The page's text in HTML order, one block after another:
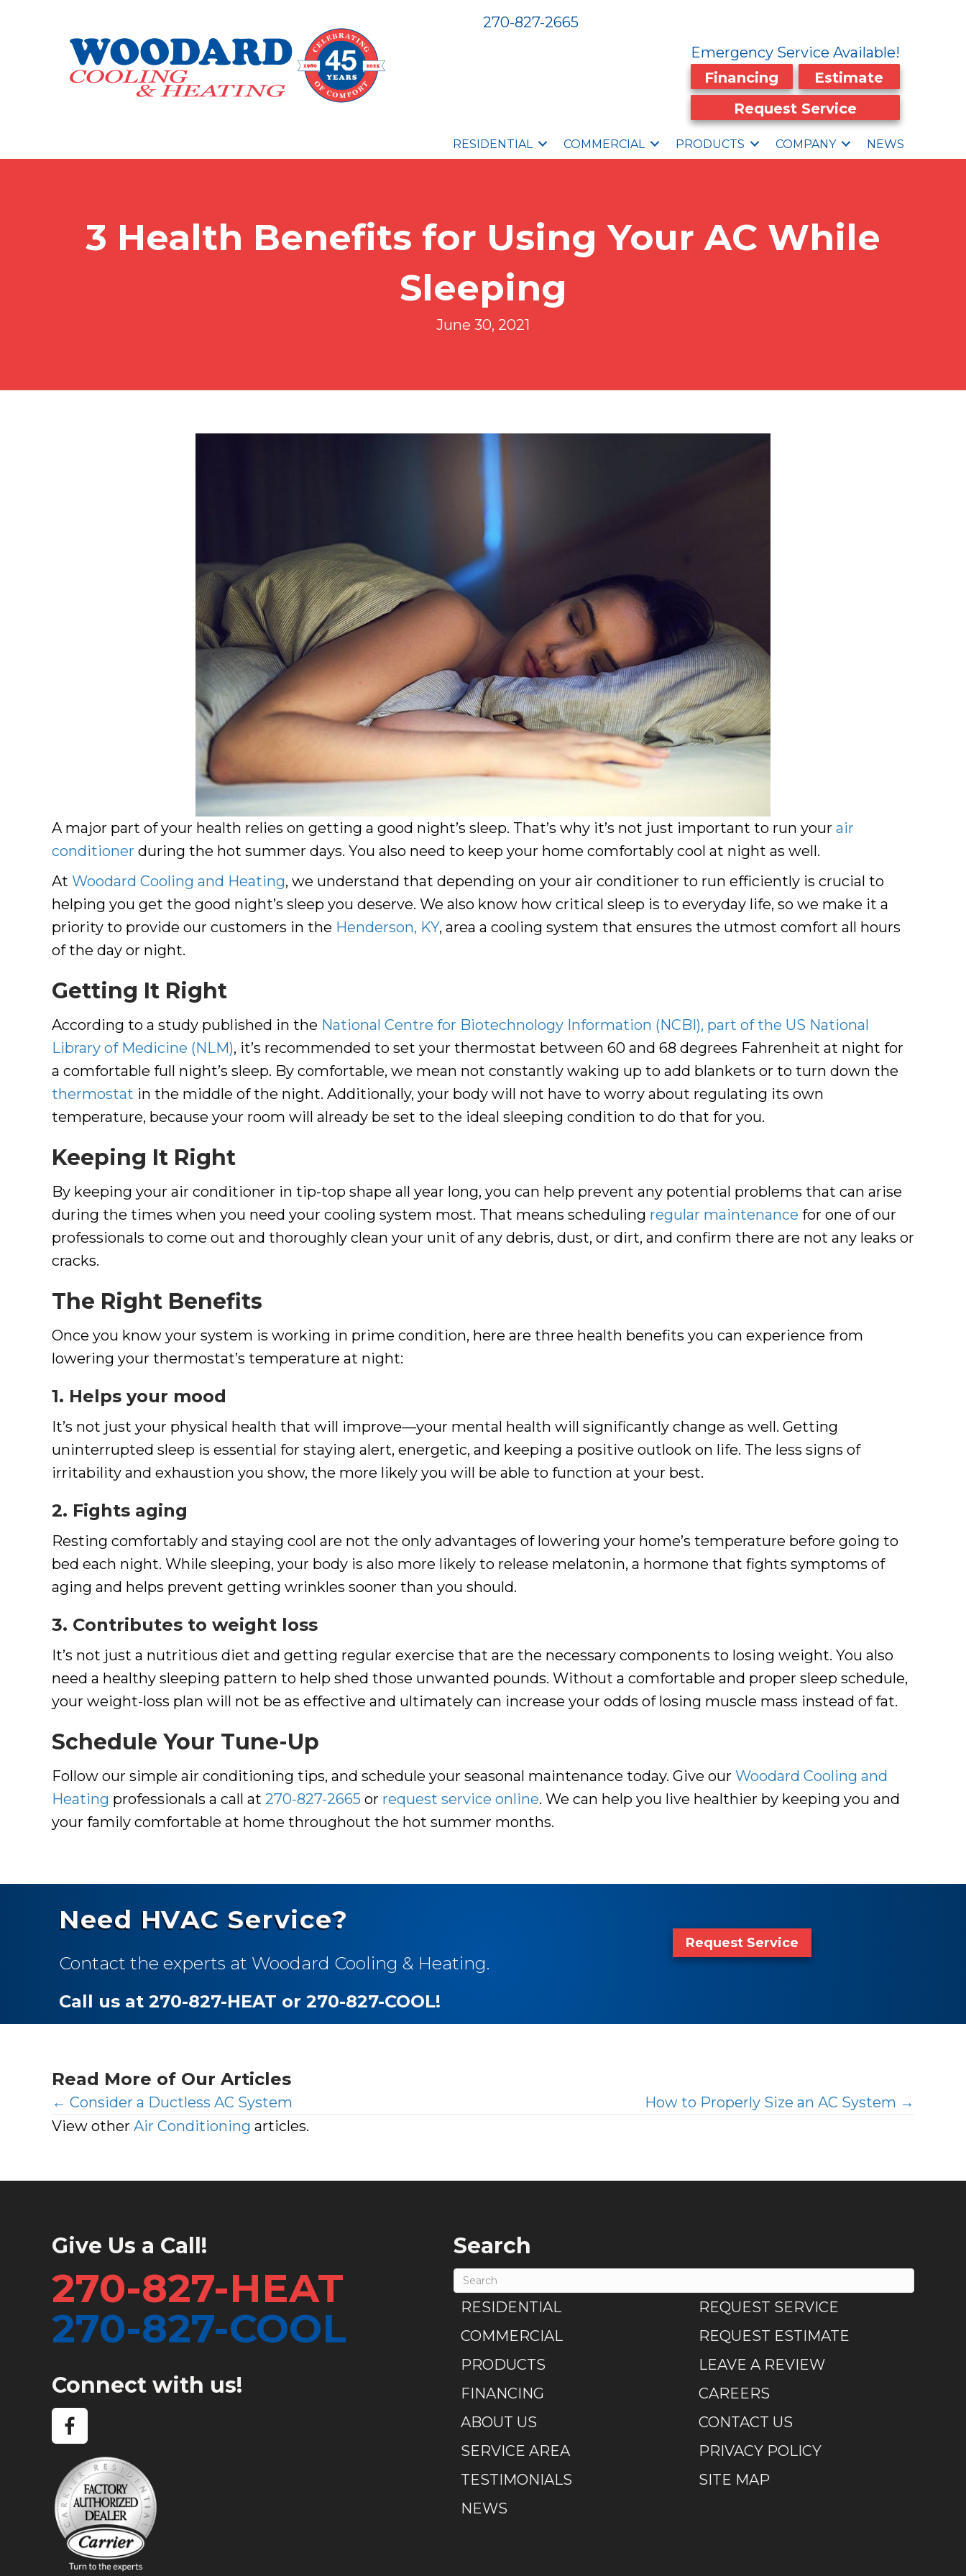
270-827-2665
Emergency Service Available!
Financing
Estimate
Request Service
RESIDENTIAL COMMERCIAL PRODUCTS COMPANY NEWS
3 Health Benefits for Using Your AC While
Sleeping
June 30, 2021
A major part of your health relies on getting a good night’s sleep. That’s why it’s not just important to run your air
conditioner during the hot summer days. You also need to keep your home comfortably cool at night as well.
At Woodard Cooling and Heating, we understand that depending on your air conditioner to run efficiently is crucial to
helping you get the good night’s sleep you deserve. We also know how critical sleep is to everyday life, so we make it a
priority to provide our customers in the Henderson, KY, area a cooling system that ensures the utmost comfort all hours
of the day or night.
Getting It Right
According to a study published in the National Centre for Biotechnology Information (NCBI), part of the US National
Library of Medicine (NLM), it’s recommended to set your thermostat between 60 and 68 degrees Fahrenheit at night for
a comfortable full night’s sleep. By comfortable, we mean not constantly waking up to add blankets or to turn down the
thermostat in the middle of the night. Additionally, your body will not have to worry about regulating its own
temperature, because your room will already be set to the ideal sleeping condition to do that for you.
Keeping It Right
By keeping your air conditioner in tip-top shape all year long, you can help prevent any potential problems that can arise
during the times when you need your cooling system most. That means scheduling regular maintenance for one of our
professionals to come out and thoroughly clean your unit of any debris, dust, or dirt, and confirm there are not any leaks or
cracks.
The Right Benefits
Once you know your system is working in prime condition, here are three health benefits you can experience from
lowering your thermostat’s temperature at night:
1. Helps your mood
It’s not just your physical health that will improve—your mental health will significantly change as well. Getting
uninterrupted sleep is essential for staying alert, energetic, and keeping a positive outlook on life. The less signs of
irritability and exhaustion you show, the more likely you will be able to function at your best.
2. Fights aging
Resting comfortably and staying cool are not the only advantages of lowering your home’s temperature before going to
bed each night. While sleeping, your body is also more likely to release melatonin, a hormone that fights symptoms of
aging and helps prevent getting wrinkles sooner than you should.
3. Contributes to weight loss
It’s not just a nutritious diet and getting regular exercise that are the necessary components to losing weight. You also
need a healthy sleeping pattern to help shed those unwanted pounds. Without a comfortable and proper sleep schedule,
your weight-loss plan will not be as effective and ultimately can increase your odds of losing muscle mass instead of fat.
Schedule Your Tune-Up
Follow our simple air conditioning tips, and schedule your seasonal maintenance today. Give our Woodard Cooling and
Heating professionals a call at 270-827-2665 or request service online. We can help you live healthier by keeping you and
your family comfortable at home throughout the hot summer months.
Need HVAC Service?
Contact the experts at Woodard Cooling & Heating.
Call us at 270-827-HEAT or 270-827-COOL!
Request Service
Read More of Our Articles
Posts
navigation
← Consider a Ductless AC System
How to Properly Size an AC System →
View other Air Conditioning articles.
Give Us a Call!
270-827-HEAT
270-827-COOL
Connect with us!
Search
RESIDENTIAL
COMMERCIAL
PRODUCTS
FINANCING
ABOUT US
SERVICE AREA
TESTIMONIALS
NEWS
REQUEST SERVICE
REQUEST ESTIMATE
LEAVE A REVIEW
CAREERS
CONTACT US
PRIVACY POLICY
SITE MAP